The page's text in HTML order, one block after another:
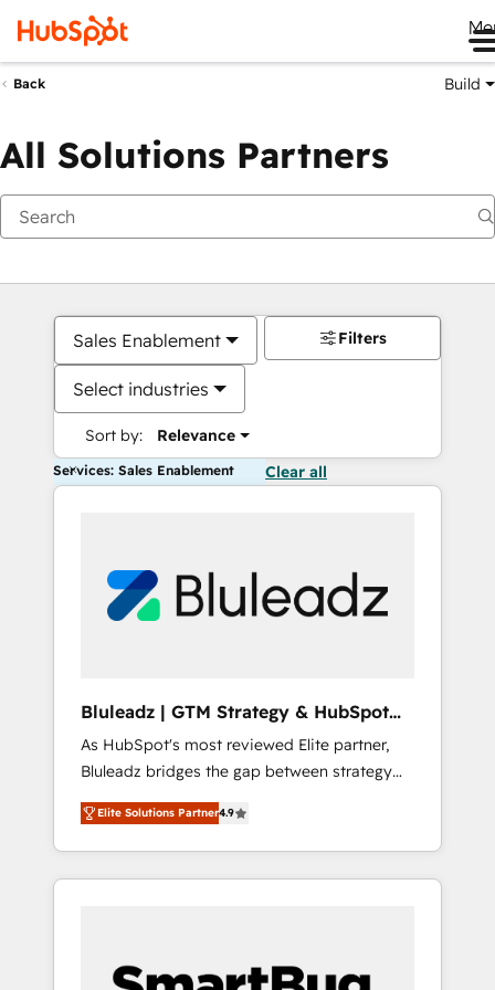
Back Build
All Solutions Partners
Sales Enablement
Select industries
Sort by: Relevance
Filters
Services: Sales Enablement Clear all
Bluleadz | GTM Strategy & HubSpot
Implementation
As HubSpot's most reviewed Elite partner,
Bluleadz bridges the gap between strategy
and execution. We don't just "set up tools" —
we install the GTM Operating System (GTM
OS) to align your leadership and engineer a
portal that drives predictable revenue
and Story to stop "accelerating a mess." ⚙️
Elite Solutions Partner4.9